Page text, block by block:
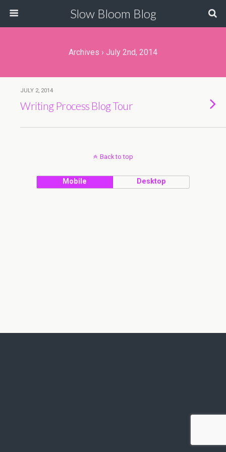
Slow Bloom Blog
Archives › July 2nd, 2014
JULY 2, 2014
Writing Process Blog Tour
Back to top
Mobile Desktop